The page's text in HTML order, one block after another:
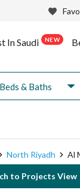
In Saudi NEW
Beds & Baths
North Riyadh Al
to Projects View